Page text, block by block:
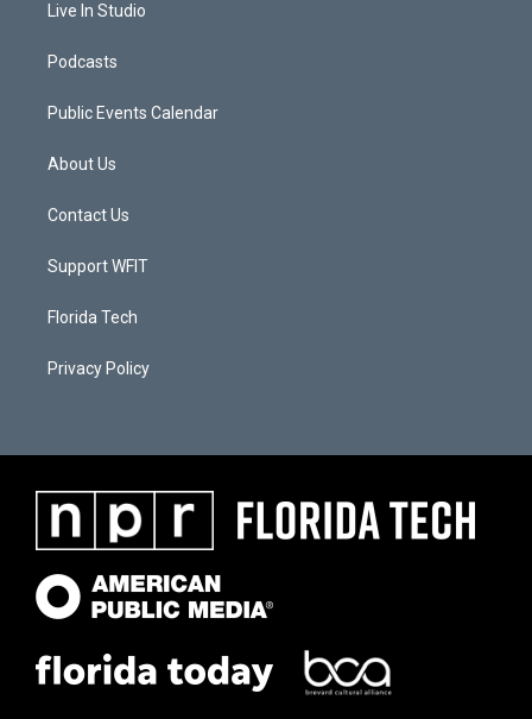
Live In Studio
Podcasts
Public Events Calendar
About Us
Contact Us
Support WFIT
Florida Tech
Privacy Policy